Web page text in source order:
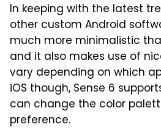
In keeping with the latest
other custom Android
much more minimalistic
and it also makes use of
vary depending on which
iOS though, Sense 6
can change the color
preference.